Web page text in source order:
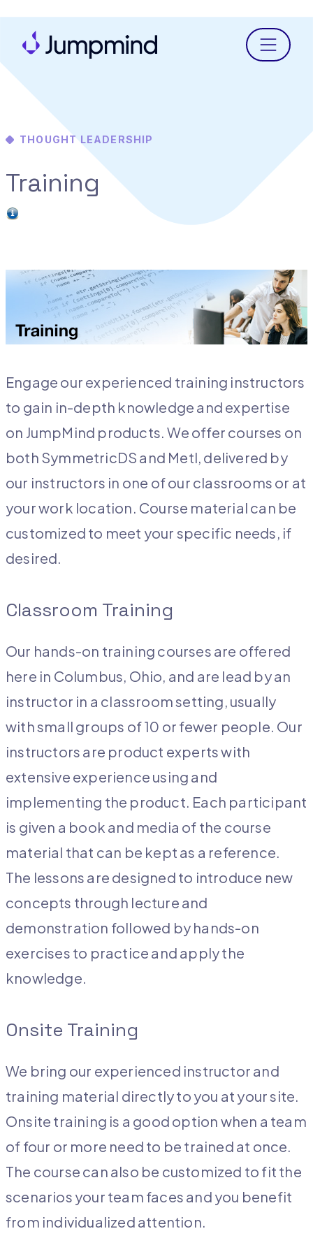
Menu
THOUGHT LEADERSHIP
Training
Engage our experienced training instructors
to gain in-depth knowledge and expertise
on JumpMind products. We offer courses on
both SymmetricDS and Metl, delivered by
our instructors in one of our classrooms or at
your work location. Course material can be
customized to meet your specific needs, if
desired.
Classroom Training
Our hands-on training courses are offered
here in Columbus, Ohio, and are lead by an
instructor in a classroom setting, usually
with small groups of 10 or fewer people. Our
instructors are product experts with
extensive experience using and
implementing the product. Each participant
is given a book and media of the course
material that can be kept as a reference.
The lessons are designed to introduce new
concepts through lecture and
demonstration followed by hands-on
exercises to practice and apply the
knowledge.
Onsite Training
We bring our experienced instructor and
training material directly to you at your site.
Onsite training is a good option when a team
of four or more need to be trained at once.
The course can also be customized to fit the
scenarios your team faces and you benefit
from individualized attention.